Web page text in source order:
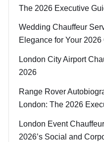
The 2026 Executive
Wedding Chauffeur
Elegance for Your
London City Airport
2026
Range Rover
London: The 2026
London Event
2026’s Social and